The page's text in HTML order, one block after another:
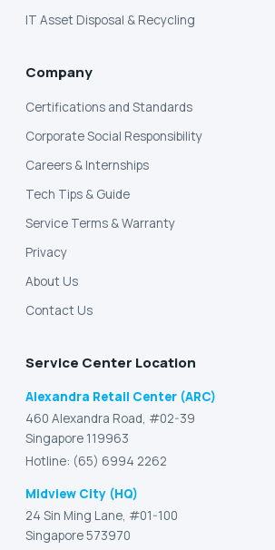
IT Asset Disposal & Recycling
Company
Certifications and Standards
Corporate Social Responsibility
Careers & Internships
Tech Tips & Guide
Service Terms & Warranty
Privacy
About Us
Contact Us
Service Center Location
Alexandra Retail Center (ARC)
460 Alexandra Road, #02-39
Singapore 119963
Hotline: (65) 6994 2262
Midview City (HQ)
24 Sin Ming Lane, #01-100
Singapore 573970